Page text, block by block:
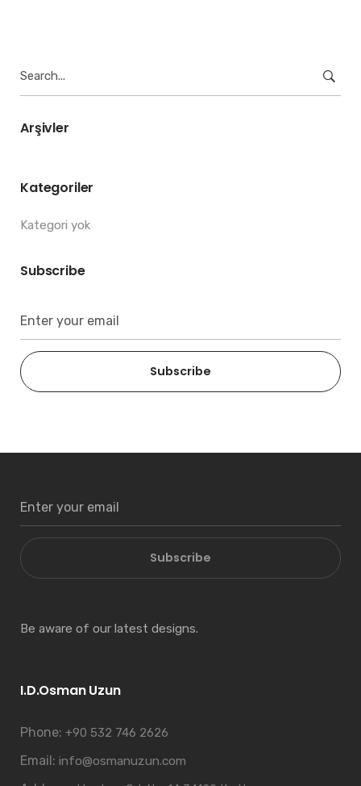
for:
Arşivler
Kategoriler
Kategori yok
Subscribe
Subscribe
Subscribe
Be aware of our latest designs.
I.D.Osman Uzun
Phone: +90 532 746 2626
Email: info@osmanuzun.com